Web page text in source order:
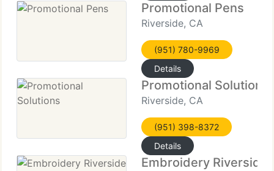
Promotional Pens
Riverside, CA
(951) 780-9969
Details
Promotional Solutions
Riverside, CA
(951) 398-8372
Details
Embroidery Riverside